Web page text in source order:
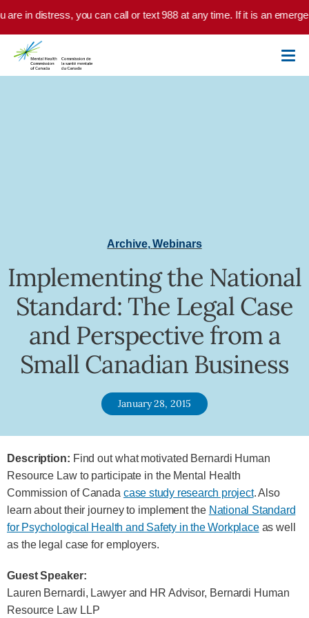
Skip to main content
are in distress, you can call or text 988 at any time. If it is an
Archive,Webinars
Implementing the National
Standard: The Legal Case
and Perspective from a
Small Canadian Business
January 28, 2015
Description: Find out what motivated Bernardi Human
Resource Law to participate in the Mental Health
Commission of Canada case study research project. Also
learn about their journey to implement the National Standard
for Psychological Health and Safety in the Workplaceas well
as the legal case for employers.
Guest Speaker:
Lauren Bernardi, Lawyer and HR Advisor, Bernardi Human
Resource Law LLP